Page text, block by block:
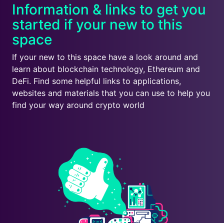
Information & links to get you
started if your new to this
space
If your new to this space have a look around and
learn about blockchain technology, Ethereum and
DeFi. Find some helpful links to applications,
websites and materials that you can use to help you
find your way around crypto world